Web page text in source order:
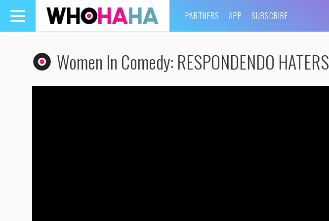
Toggle
navigation
PARTNERS APP SUBSCRIBE
Women In Comedy: RESPONDENDO HATERS